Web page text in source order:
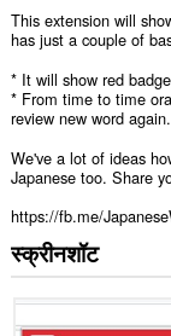
This extension will
has just a couple of
* It will show red
* From time to time
review new word again.
We've a lot of ideas
Japanese too. Share
https://fb.me/
स्क्रीनशॉट